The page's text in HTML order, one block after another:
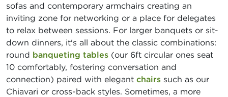
sofas and contemporary armchairs creating an
inviting zone for networking or a place for delegates
to relax between sessions. For larger banquets or sit-
down dinners, it's all about the classic combinations:
round banqueting tables (our 6ft circular ones seat
10 comfortably, fostering conversation and
connection) paired with elegant chairs such as our
Chiavari or cross-back styles. Sometimes, a more